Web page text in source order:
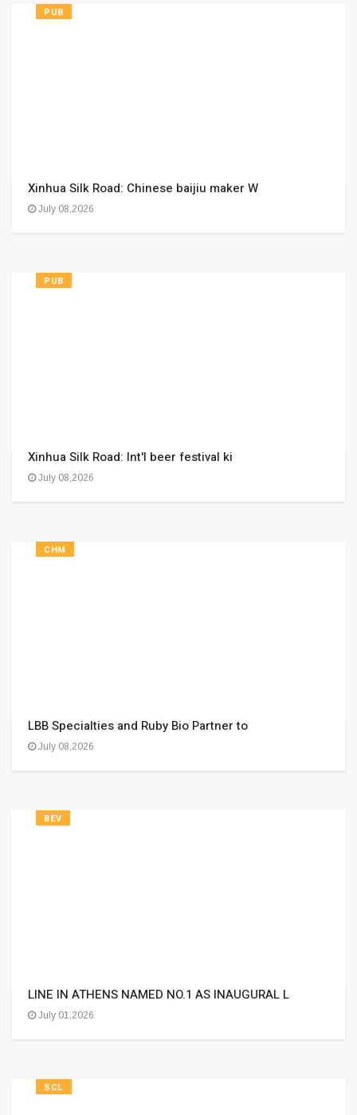
PUB
Xinhua Silk Road: Chinese baijiu maker W
July 08,2026
PUB
Xinhua Silk Road: Int'l beer festival ki
July 08,2026
CHM
LBB Specialties and Ruby Bio Partner to
July 08,2026
BEV
LINE IN ATHENS NAMED NO.1 AS INAUGURAL L
July 01,2026
SCL